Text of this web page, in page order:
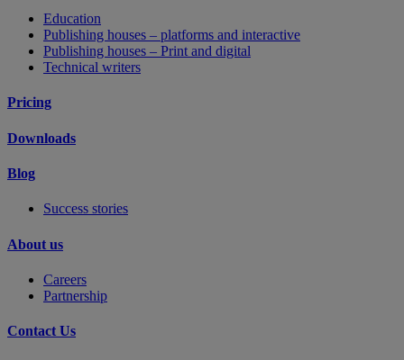
Education
Publishing houses – platforms and interactive
Publishing houses – Print and digital
Technical writers
Pricing
Downloads
Blog
Success stories
About us
Careers
Partnership
Contact Us